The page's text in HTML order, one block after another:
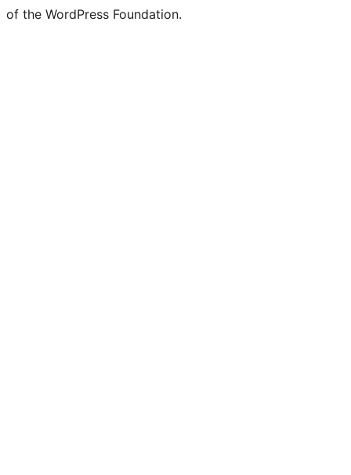
of the WordPress Foundation.